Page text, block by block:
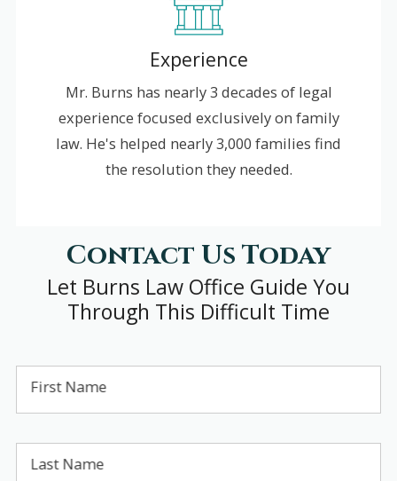
Experience
Mr. Burns has nearly 3 decades of legal
experience focused exclusively on family
law. He's helped nearly 3,000 families find
the resolution they needed.
Contact Us Today
Let Burns Law Office Guide You
Through This Difficult Time
First Name
Last Name